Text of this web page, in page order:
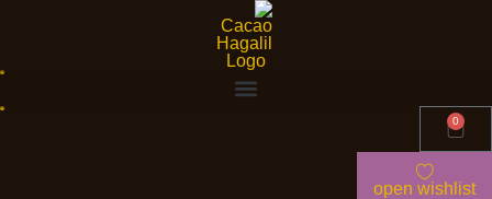
0
open wishlist